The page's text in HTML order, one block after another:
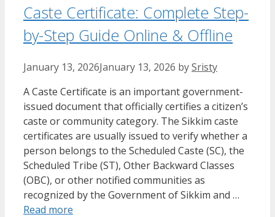
Caste Certificate: Complete Step-
by-Step Guide Online & Offline
January 13, 2026January 13, 2026 bySristy
A Caste Certificate is an important government-
issued document that officially certifies a citizen’s
caste or community category. The Sikkim caste
certificates are usually issued to verify whether a
person belongs to the Scheduled Caste (SC), the
Scheduled Tribe (ST), Other Backward Classes
(OBC), or other notified communities as
recognized by the Government of Sikkim and …
Read more